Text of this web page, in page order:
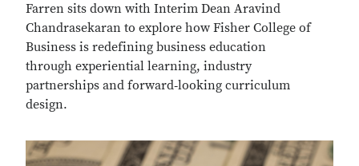
Farren sits down with Interim Dean Aravind
Chandrasekaran to explore how Fisher College of
Business is redefining business education
through experiential learning, industry
partnerships and forward‑looking curriculum
design.